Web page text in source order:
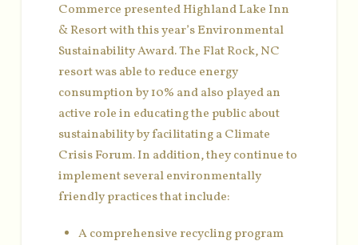
Commerce presented Highland Lake Inn
& Resort with this year’s Environmental
Sustainability Award. The Flat Rock, NC
resort was able to reduce energy
consumption by 10% and also played an
active role in educating the public about
sustainability by facilitating a Climate
Crisis Forum. In addition, they continue to
implement several environmentally
friendly practices that include:
A comprehensive recycling program